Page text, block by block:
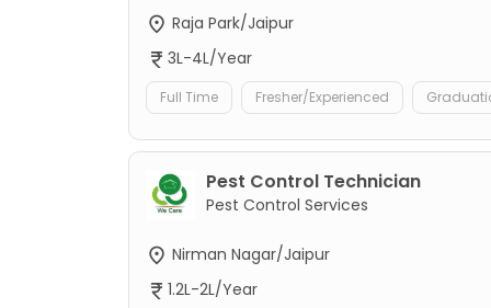
Raja Park/Jaipur
3L-4L/Year
Full Time Fresher/Experienced
Pest Control Technician
Pest Control Services
Nirman Nagar/Jaipur
1.2L-2L/Year